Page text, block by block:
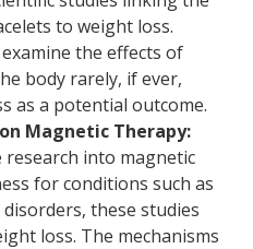
to weight loss.
the effects of
body rarely, if ever,
as a potential outcome.
Magnetic Therapy:
research into magnetic
for conditions such as
these studies
loss. The mechanisms